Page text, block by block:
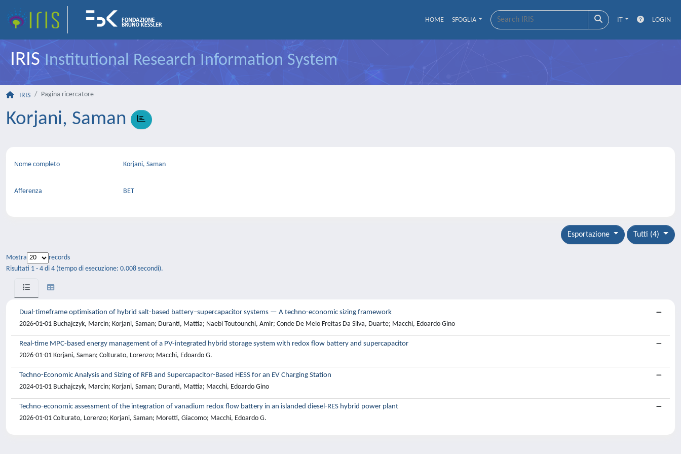
HOME SFOGLIA IT LOGIN
IRISInstitutional Research Information System
IRIS Pagina ricercatore
Korjani, Saman
Nome completo Korjani, Saman
Afferenza BET
Tutti (4)
Esportazione
Mostra
records
Risultati 1 - 4 di 4 (tempo di esecuzione: 0.008 secondi).
Dual-timeframe optimisation of hybrid salt-based battery–supercapacitor systems — A techno-economic sizing framework
2026-01-01 Buchajczyk, Marcin; Korjani, Saman; Duranti, Mattia; Naebi Toutounchi, Amir; Conde De Melo Freitas Da Silva, Duarte; Macchi, Edoardo Gino
Real-time MPC-based energy management of a PV-integrated hybrid storage system with redox flow battery and supercapacitor
2026-01-01 Korjani, Saman; Colturato, Lorenzo; Macchi, Edoardo G.
Techno-Economic Analysis and Sizing of RFB and Supercapacitor-Based HESS for an EV Charging Station
2024-01-01 Buchajczyk, Marcin; Korjani, Saman; Duranti, Mattia; Macchi, Edoardo Gino
Techno-economic assessment of the integration of vanadium redox flow battery in an islanded diesel-RES hybrid power plant
2026-01-01 Colturato, Lorenzo; Korjani, Saman; Moretti, Giacomo; Macchi, Edoardo G.